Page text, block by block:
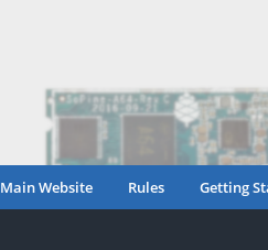
Main Website Rules Getting